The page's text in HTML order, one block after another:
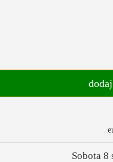
Sobota